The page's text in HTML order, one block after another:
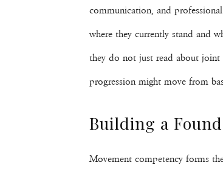
communication, and
where they currently stand and
they do not just read about joint
progression might move from
Building a
Movement competency forms